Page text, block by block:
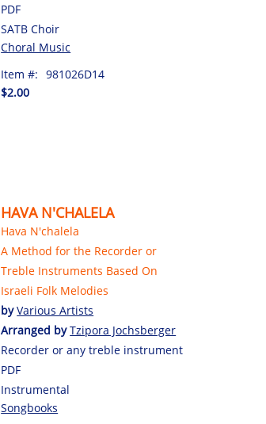
PDF
SATB Choir
Choral Music
Item #: 981026D14
$2.00
HAVA N'CHALELA
Hava N'chalela
A Method for the Recorder or
Treble Instruments Based On
Israeli Folk Melodies
byVarious Artists
Arranged byTzipora Jochsberger
Recorder or any treble instrument
PDF
Instrumental
Songbooks